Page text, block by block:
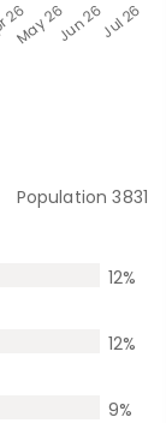
Population3831
12%
12%
9%